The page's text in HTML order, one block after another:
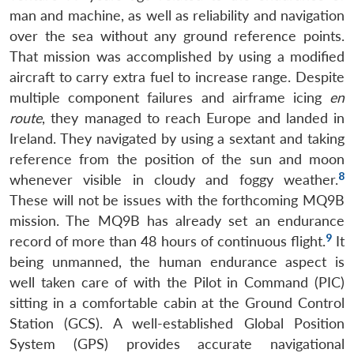
man and machine, as well as reliability and navigation
over the sea without any ground reference points.
That mission was accomplished by using a modified
aircraft to carry extra fuel to increase range. Despite
multiple component failures and airframe icing en
route, they managed to reach Europe and landed in
Ireland. They navigated by using a sextant and taking
reference from the position of the sun and moon
whenever visible in cloudy and foggy weather.8
These will not be issues with the forthcoming MQ9B
mission. The MQ9B has already set an endurance
record of more than 48 hours of continuous flight.9It
being unmanned, the human endurance aspect is
well taken care of with the Pilot in Command (PIC)
sitting in a comfortable cabin at the Ground Control
Station (GCS). A well-established Global Position
System (GPS) provides accurate navigational